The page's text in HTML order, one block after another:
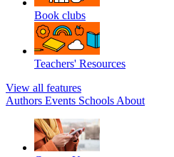
Book clubs
Teachers' Resources
View all features
Authors Events Schools About